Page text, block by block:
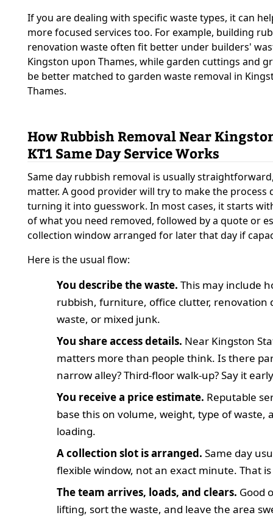
If you are dealing with specific waste types, it can
more focused services too. For example, building
renovation waste often fit better under builders'
Kingston upon Thames, while garden cuttings and
be better matched to garden waste removal in
Thames.
How Rubbish Removal Near
KT1 Same Day Service Works
Same day rubbish removal is usually
matter. A good provider will try to make the process
turning it into guesswork. In most cases, it starts
of what you need removed, followed by a quote or
collection window arranged for later that day if
Here is the usual flow:
You describe the waste. This may include
rubbish, furniture, office clutter, renovation
waste, or mixed junk.
You share access details. Near Kingston
matters more than people think. Is there
narrow alley? Third-floor walk-up? Say it
You receive a price estimate. Reputable
base this on volume, weight, type of waste,
loading.
A collection slot is arranged. Same day
flexible window, not an exact minute. That
The team arrives, loads, and clears. Good
lifting, sort the waste, and leave the area